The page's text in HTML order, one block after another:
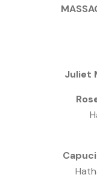
Juliet